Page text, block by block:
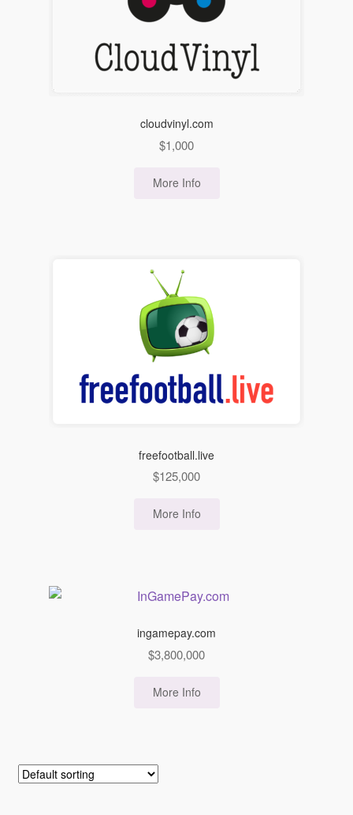
cloudvinyl.com
$1,000
More Info
freefootball.live
$125,000
More Info
ingamepay.com
$3,800,000
More Info